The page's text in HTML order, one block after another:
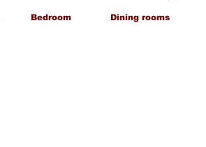
Bedroom Dining rooms